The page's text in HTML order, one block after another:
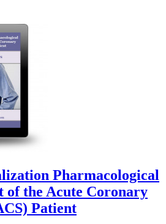
Pharmacological
of the Acute Coronary
Patient